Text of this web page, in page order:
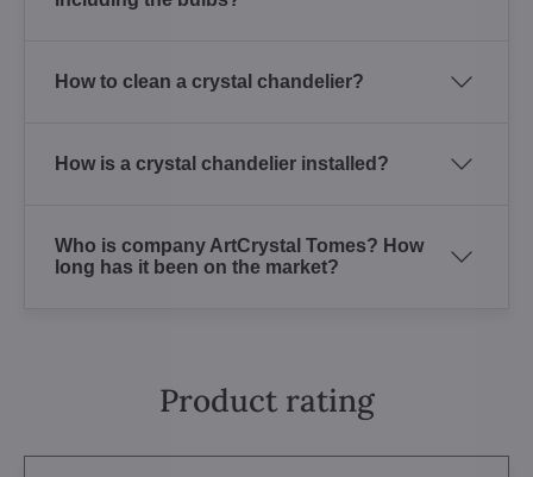
How to clean a crystal chandelier?
How is a crystal chandelier installed?
Who is company ArtCrystal Tomes? How
long has it been on the market?
Product rating